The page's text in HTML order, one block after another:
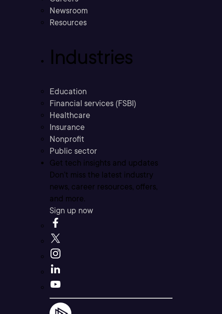
Newsroom
Resources
Industries
Education
Financial services (FSBI)
Healthcare
Insurance
Nonprofit
Public sector
Get tech insights and updates
Don’t miss the latest industry
news, career resources, offers,
and more.
Sign up now